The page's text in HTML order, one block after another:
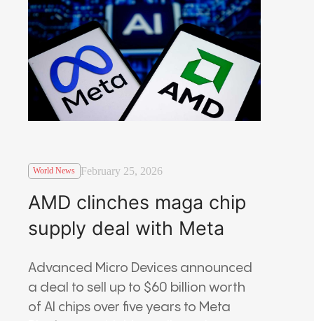
World News February 25, 2026
AMD clinches maga chip
supply deal with Meta
Advanced Micro Devices announced
a deal to sell up to $60 billion worth
of AI chips over five years to Meta